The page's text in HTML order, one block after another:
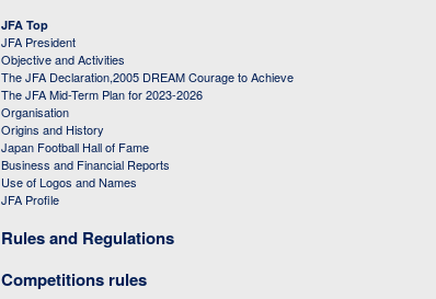
JFA Top
JFA President
Objective and Activities
The JFA Declaration,2005 DREAM Courage to Achieve
The JFA Mid-Term Plan for 2023-2026
Organisation
Origins and History
Japan Football Hall of Fame
Business and Financial Reports
Use of Logos and Names
JFA Profile
Rules and Regulations
Competitions rules